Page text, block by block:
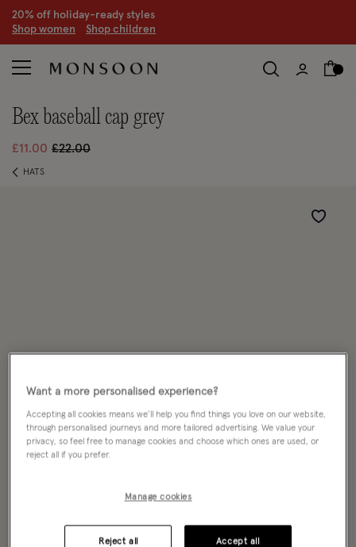
20% off holiday-ready styles
Shop women Shop children
bex baseball cap grey
£11.00 Price reduced from
£22.00to
HATS
Wishlist
Want a more personalised experience?
Accepting all cookies means we’ll help you find things you love on our website,
through personalised journeys and more tailored advertising. We value your
privacy, so feel free to manage cookies and choose which ones are used, or
reject all if you prefer.
Manage cookies
Reject all Accept all